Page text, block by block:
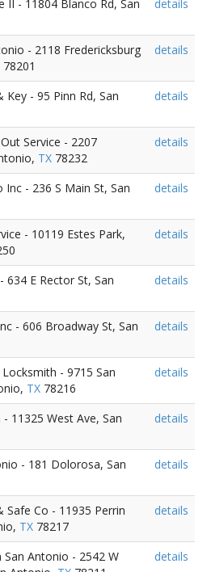
II - 11804 Blanco Rd, San
details
- 2118 Fredericksburg
78201
details
Key - 95 Pinn Rd, San
details
Service - 2207
TX 78232
details
Inc - 236 S Main St, San
details
- 10119 Estes Park,
details
634 E Rector St, San
details
- 606 Broadway St, San
details
- 9715 San
TX 78216
details
11325 West Ave, San
details
- 181 Dolorosa, San
details
Safe Co - 11935 Perrin
TX 78217
details
San Antonio - 2542 W
details